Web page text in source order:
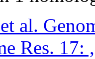
al.
Res. 17: